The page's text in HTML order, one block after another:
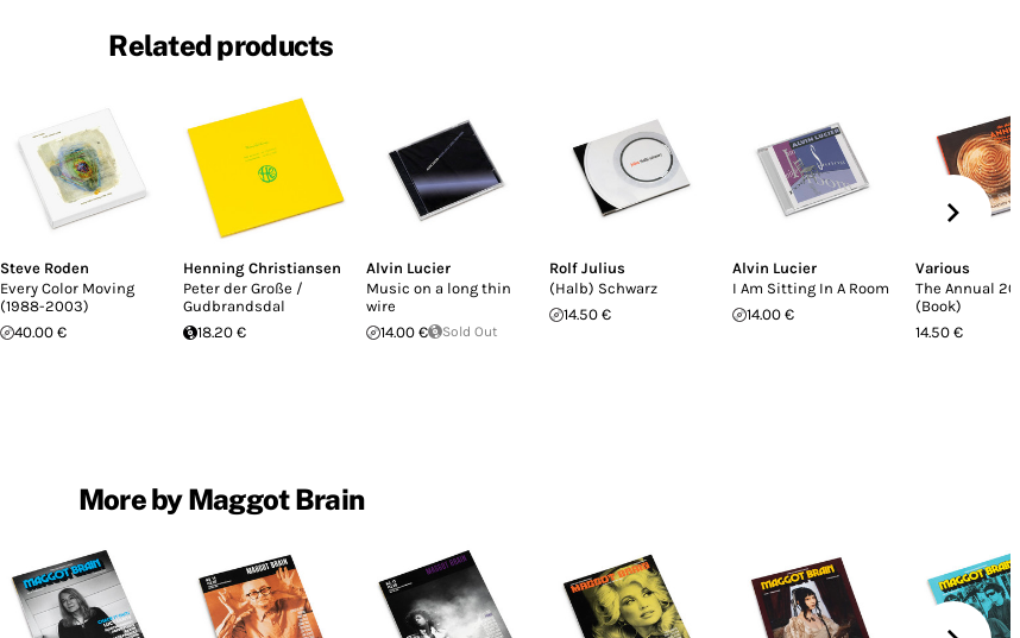
Related products
Steve Roden
Every Color Moving
(1988-2003)
40.00 €
Henning Christiansen
Peter der Große /
Gudbrandsdal
18.20 €
Alvin Lucier
Music on a long thin
wire
14.00 €
Sold Out
Rolf Julius
(Halb) Schwarz
14.50 €
Alvin Lucier
I Am Sitting In A Room
14.00 €
Various
The Annual
(Book)
14.50 €
More by Maggot Brain